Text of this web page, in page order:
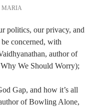
MARIA
politics, our privacy, and
concerned, with
author of
We Should Worry);
Gap, and how it’s all
of Bowling Alone,